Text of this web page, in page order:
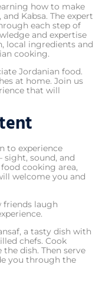
how to make
Kabsa. The expert
each step of
and expertise
local ingredients and
cooking.
Jordanian food.
at home. Join us
that will
to experience
sight, sound, and
cooking area,
welcome you and
friends laugh
a tasty dish with
chefs. Cook
dish. Then serve
you through the